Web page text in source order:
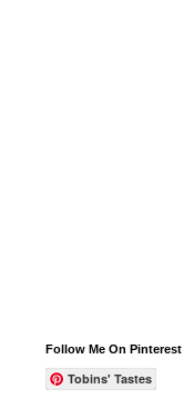
Follow Me On Pinterest
Tobins' Tastes